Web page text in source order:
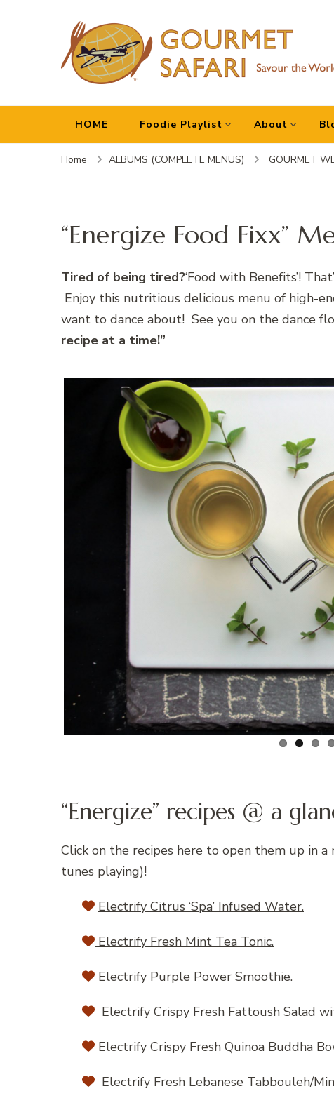
HOME Foodie Playlist About
Home ALBUMS (COMPLETE MENUS) GOURMET
“Energize Food Fixx”
Tired of being tired?‘Food with Benefits’!
Enjoy this nutritious delicious menu of high-
want to dance about! See you on the dance
recipe at a time!”
“Energize” recipes @ a
Click on the recipes here to open them up in
tunes playing)!
Electrify Citrus ‘Spa’ Infused Water.
Electrify Fresh Mint Tea Tonic.
Electrify Purple Power Smoothie.
Electrify Crispy Fresh Fattoush Salad
Electrify Crispy Fresh Quinoa Buddha
Electrify Fresh Lebanese Tabbouleh/